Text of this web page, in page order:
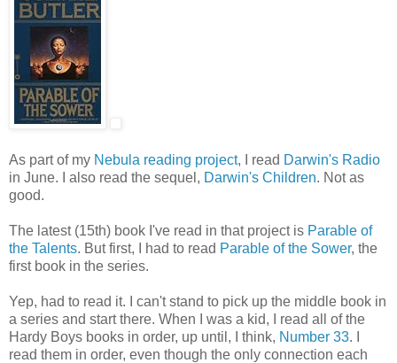
As part of my Nebula reading project, I read Darwin's Radio
in June. I also read the sequel, Darwin's Children. Not as
good.
The latest (15th) book I've read in that project is Parable of
the Talents. But first, I had to read Parable of the Sower, the
first book in the series.
Yep, had to read it. I can't stand to pick up the middle book in
a series and start there. When I was a kid, I read all of the
Hardy Boys books in order, up until, I think, Number 33. I
read them in order, even though the only connection each